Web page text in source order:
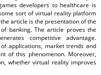
developers to healthcare is
sort of virtual reality platform
article is the presentation of the
banking. The article proves the
competitive advantage.
applications, market trends and
of this phenomenon. Moreover,
whether virtual reality improves